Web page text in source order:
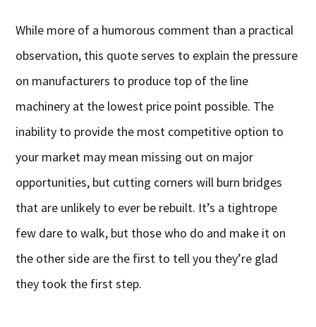
While more of a humorous comment than a practical
observation, this quote serves to explain the pressure
on manufacturers to produce top of the line
machinery at the lowest price point possible. The
inability to provide the most competitive option to
your market may mean missing out on major
opportunities, but cutting corners will burn bridges
that are unlikely to ever be rebuilt. It’s a tightrope
few dare to walk, but those who do and make it on
the other side are the first to tell you they’re glad
they took the first step.